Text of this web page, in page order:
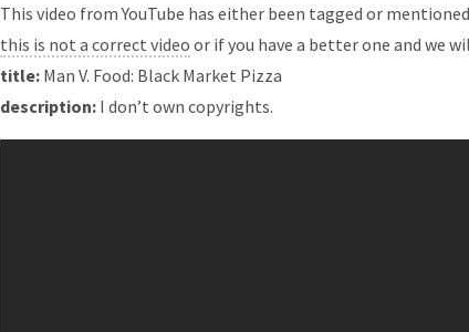
This video from YouTube has either been tagged or
this is not a correct video or if you have a better one and we
title: Man V. Food: Black Market Pizza
description: I don’t own copyrights.